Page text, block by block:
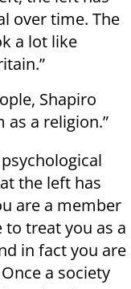
over time. The
a lot like
Shapiro
as a religion.”
the left has
are a member
to treat you as a
in fact you are
a society